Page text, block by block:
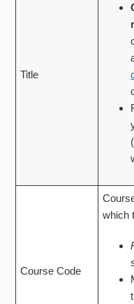
Title
Course Code
which